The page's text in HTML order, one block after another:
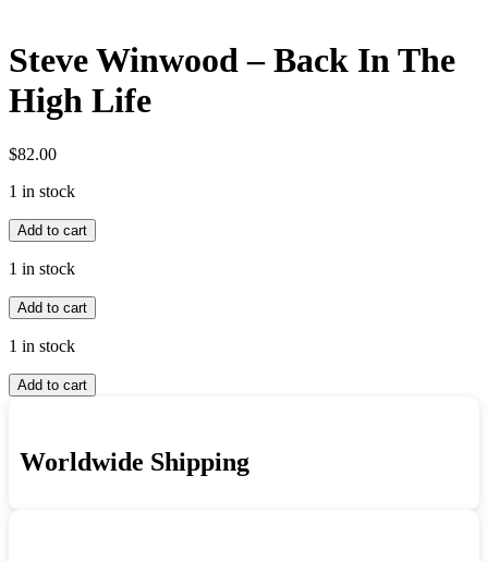
Steve Winwood – Back In The
High Life
$82.00
1 in stock
Steve
Winwood
-
In
The
High
quantity
Add to cart
1 in stock
Steve
Winwood
-
In
The
quantity
Add to cart
1 in stock
Steve
Winwood
In
Add to cart
Worldwide Shipping